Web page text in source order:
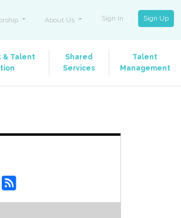
About Us Sign In Sign Up
& Talent
Shared
Services
Talent
Management